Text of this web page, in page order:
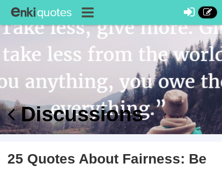
Discussions
25 Quotes About Fairness: Be